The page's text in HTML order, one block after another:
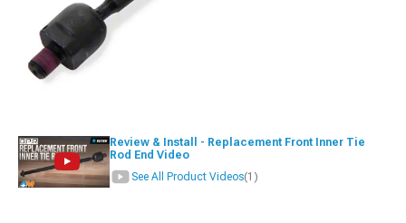
Review & Install - Replacement Front Inner Tie
Rod End Video
See All Product Videos(1)